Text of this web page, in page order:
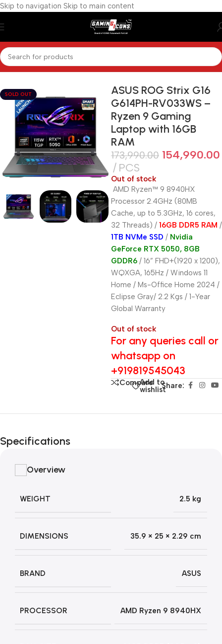
Skip to navigation Skip to main content
Home/Gaming Laptops
SOLD OUT
ASUS ROG Strix G16
G614PH-RV033WS –
Ryzen 9 Gaming
Laptop with 16GB
RAM
173,990.00 154,990.00
PCS
Out of stock
AMD Ryzen™ 9 8940HX
Processor 2.4GHz (80MB
Cache, up to 5.3GHz, 16 cores,
32 Threads) / 16GB DDR5 RAM /
1TB NVMe SSD / Nvidia
GeForce RTX 5050, 8GB
GDDR6 / 16” FHD+(1920 x 1200),
WQXGA, 165Hz / Windows 11
Home / Ms-Office Home 2024 /
Eclipse Gray/ 2.2 Kgs / 1-Year
Global Warranty
Out of stock
For any queries call or
whatsapp on
+919819545043
Compare
Add to
wishlistShare:
Specifications
Overview
WEIGHT 2.5 kg
DIMENSIONS 35.9 × 25 × 2.29 cm
BRAND ASUS
PROCESSOR AMD Ryzen 9 8940HX